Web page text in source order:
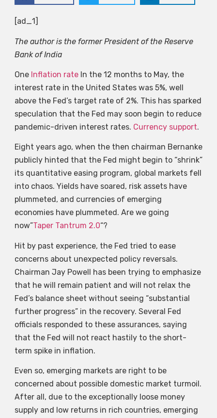
[ad_1]
The author is the former President of the Reserve
Bank of India
One Inflation rate In the 12 months to May, the
interest rate in the United States was 5%, well
above the Fed’s target rate of 2%. This has sparked
speculation that the Fed may soon begin to reduce
pandemic-driven interest rates. Currency support.
Eight years ago, when the then chairman Bernanke
publicly hinted that the Fed might begin to “shrink”
its quantitative easing program, global markets fell
into chaos. Yields have soared, risk assets have
plummeted, and currencies of emerging
economies have plummeted. Are we going
now”Taper Tantrum 2.0“?
Hit by past experience, the Fed tried to ease
concerns about unexpected policy reversals.
Chairman Jay Powell has been trying to emphasize
that he will remain patient and will not relax the
Fed’s balance sheet without seeing “substantial
further progress” in the recovery. Several Fed
officials responded to these assurances, saying
that the Fed will not react hastily to the short-
term spike in inflation.
Even so, emerging markets are right to be
concerned about possible domestic market turmoil.
After all, due to the exceptionally loose money
supply and low returns in rich countries, emerging